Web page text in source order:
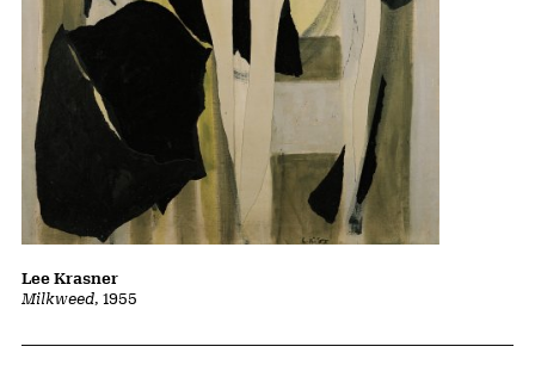
Milkweed, 1955
Lee Krasner